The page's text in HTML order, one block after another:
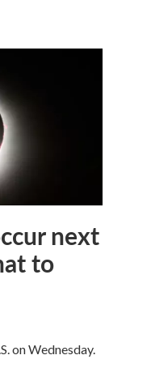
next
to
on Wednesday.